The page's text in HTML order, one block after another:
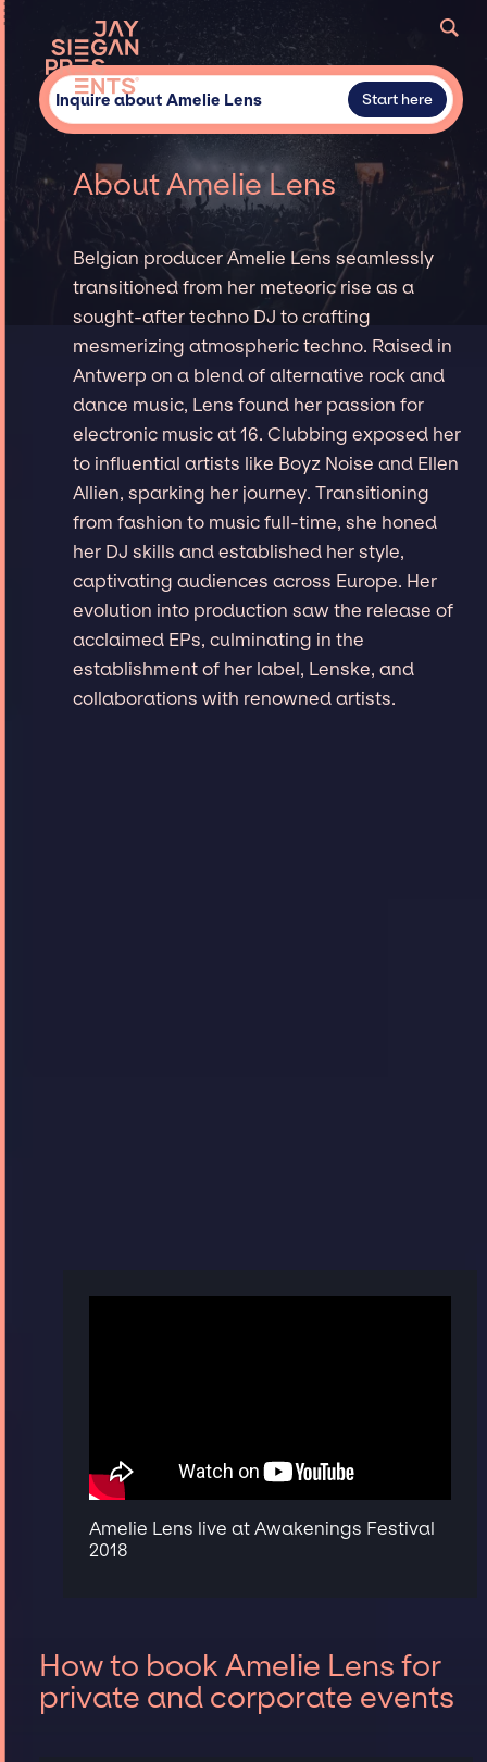
Inquire about Amelie Lens Start here
About Amelie Lens
Belgian producer Amelie Lens seamlessly
transitioned from her meteoric rise as a
sought-after techno DJ to crafting
mesmerizing atmospheric techno. Raised in
Antwerp on a blend of alternative rock and
dance music, Lens found her passion for
electronic music at 16. Clubbing exposed her
to influential artists like Boyz Noise and Ellen
Allien, sparking her journey. Transitioning
from fashion to music full-time, she honed
her DJ skills and established her style,
captivating audiences across Europe. Her
evolution into production saw the release of
acclaimed EPs, culminating in the
establishment of her label, Lenske, and
collaborations with renowned artists.
Amelie Lens live at Awakenings Festival
2018
How to book Amelie Lens for
private and corporate events